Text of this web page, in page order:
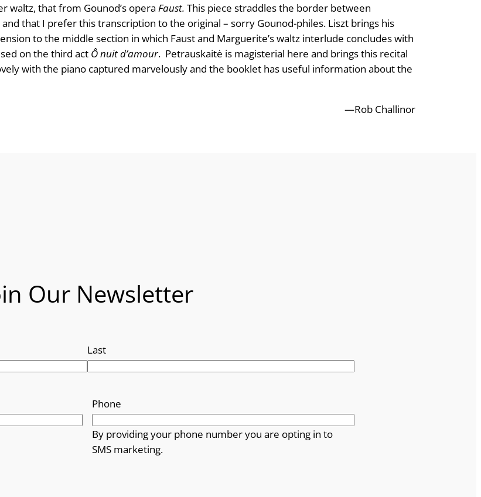
waltz, that from Gounod’s opera Faust. This piece straddles the border between
that I prefer this transcription to the original – sorry Gounod-philes. Liszt brings his
to the middle section in which Faust and Marguerite’s waltz interlude concludes with
on the third act Ô nuit d’amour. Petrauskaitė is magisterial here and brings this recital
with the piano captured marvelously and the booklet has useful information about the
—Rob Challinor
Our Newsletter
Last
Phone
By providing your phone number you are opting in to
SMS marketing.